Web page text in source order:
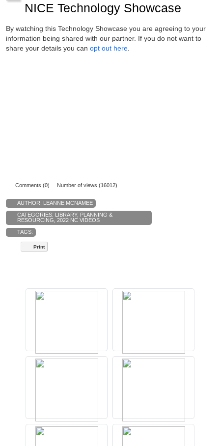
NICE Technology Showcase
By watching this Technology Showcase you are agreeing to your
information being shared with our partner. If you do not want to
share your details you can opt out here
Comments (0) Number of views (16012)
AUTHOR: LEANNE MCNAMEE
CATEGORIES: LIBRARY, PLANNING &
RESOURCING, 2022 NC VIDEOS
TAGS:
Print